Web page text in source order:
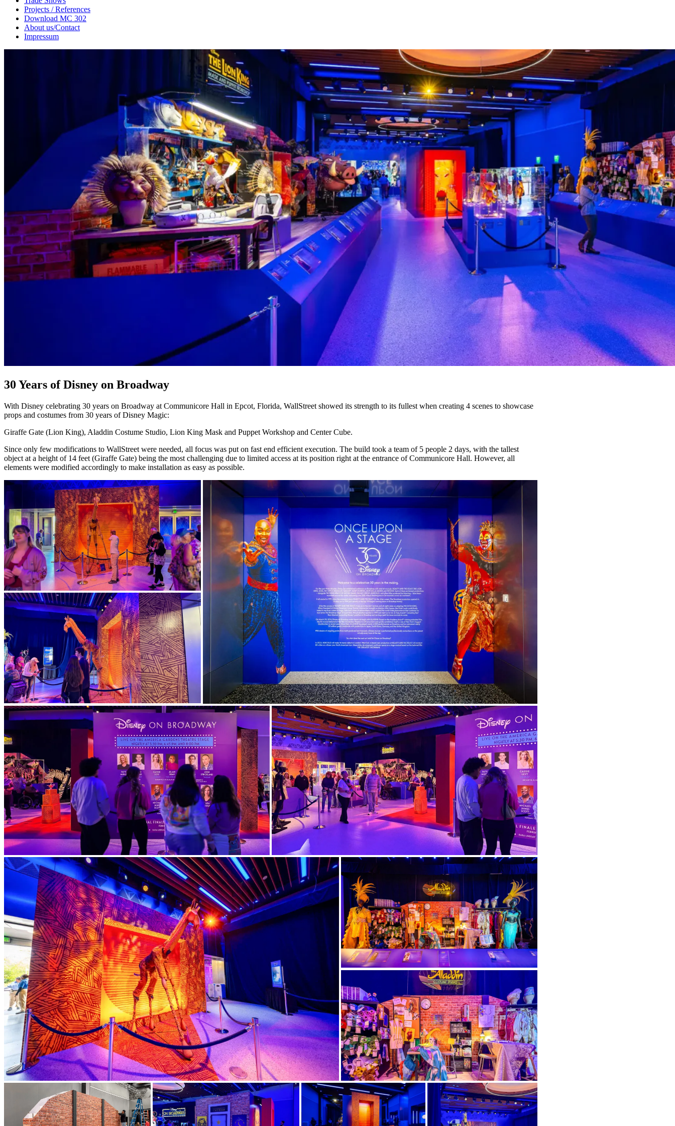
Projects / References
Download MC 302
About us/Contact
Impressum
30 Years of Disney on Broadway
With Disney celebrating 30 years on Broadway at Communicore Hall in Epcot, Florida, WallStreet showed its strength to its fullest when creating 4 scenes to showcase
props and costumes from 30 years of Disney Magic:
Giraffe Gate (Lion King), Aladdin Costume Studio, Lion King Mask and Puppet Workshop and Center Cube.
Since only few modifications to WallStreet were needed, all focus was put on fast end efficient execution. The build took a team of 5 people 2 days, with the tallest
object at a height of 14 feet (Giraffe Gate) being the most challenging due to limited access at its position right at the entrance of Communicore Hall. However, all
elements were modified accordingly to make installation as easy as possible.